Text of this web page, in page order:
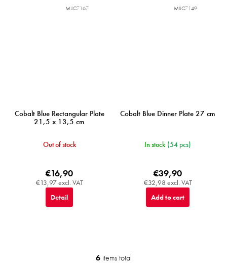
Cobalt Blue Rectangular Plate
21,5 x 13,5 cm
Out of stock
€13,97 excl. VAT
€16,90
Detail
MIJC7167
Cobalt Blue Dinner Plate 27 cm
In stock (54 pcs)
€32,98 excl. VAT
€39,90
Add to cart
MIJC7149
6items total